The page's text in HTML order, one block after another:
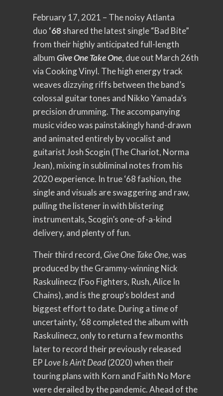
February 17, 2021 – The noisy Atlanta
duo ‘68 shared the latest single “Bad Bite”
from their highly anticipated full-length
albumGive One Take One, due out March 26th
via Cooking Vinyl. The high energy track
weaves dizzying riffs between the band’s
colossal guitar tones and Nikko Yamada’s
precision drumming. The accompanying
music video was painstakingly hand-drawn
and animated entirely by vocalist and
guitarist Josh Scogin (The Chariot, Norma
Jean), mixing in subliminal notes from his
2020 experience. In true ‘68 fashion, the
single and visuals are swaggering and raw,
pulling the listener in with blistering
instrumentals, Scogin’s one-of-a-kind
delivery, and plenty of fun.
Their third record,Give One Take One, was
produced by the Grammy-winning Nick
Raskulinecz (Foo Fighters, Rush, Alice In
Chains), and is the group’s boldest and
biggest effort to date. During a time of
uncertainty, ‘68 completed the album with
Raskulinecz, only to return a few months
later to record their previously released
EP Love Is Ain’t Dead(2020) when their
touring plans with Korn and Faith No More
were derailed by the pandemic. Ahead of the